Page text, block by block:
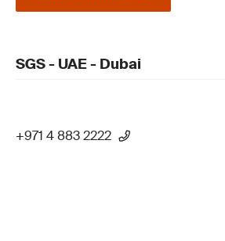
SGS - UAE - Dubai
+971 4 883 2222